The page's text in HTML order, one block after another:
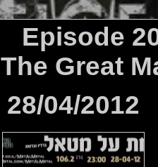
Episode
The Great
28/04/2012